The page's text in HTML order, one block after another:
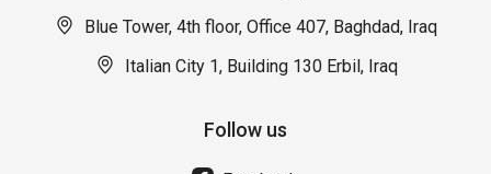
Blue Tower, 4th floor, Office 407, Baghdad, Iraq
Italian City 1, Building 130 Erbil, Iraq
Follow us